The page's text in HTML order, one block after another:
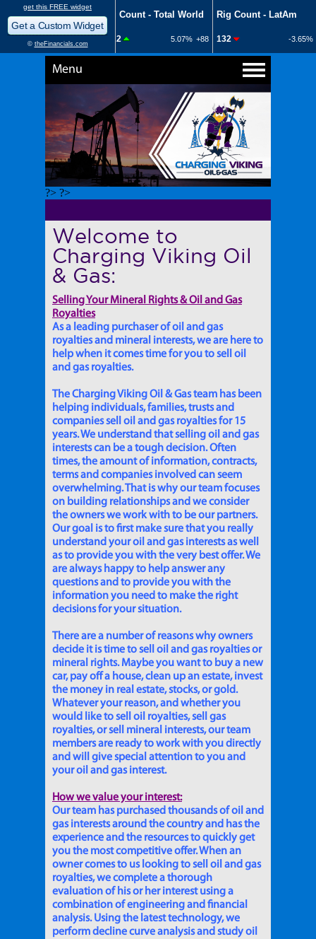
Menu
?> ?>
Welcome to
Charging Viking Oil
& Gas:
Selling Your Mineral Rights & Oil and Gas
Royalties
As a leading purchaser of oil and gas
royalties and mineral interests, we are here to
help when it comes time for you to sell oil
and gas royalties.
The Charging Viking Oil & Gas team has been
helping individuals, families, trusts and
companies sell oil and gas royalties for 15
years. We understand that selling oil and gas
interests can be a tough decision. Often
times, the amount of information, contracts,
terms and companies involved can seem
overwhelming. That is why our team focuses
on building relationships and we consider
the owners we work with to be our partners.
Our goal is to first make sure that you really
understand your oil and gas interests as well
as to provide you with the very best offer. We
are always happy to help answer any
questions and to provide you with the
information you need to make the right
decisions for your situation.
There are a number of reasons why owners
decide it is time to sell oil and gas royalties or
mineral rights. Maybe you want to buy a new
car, pay off a house, clean up an estate, invest
the money in real estate, stocks, or gold.
Whatever your reason, and whether you
would like to sell oil royalties, sell gas
royalties, or sell mineral interests, our team
members are ready to work with you directly
and will give special attention to you and
your oil and gas interest.
How we value your interest:
Our team has purchased thousands of oil and
gas interests around the country and has the
experience and the resources to quickly get
you the most competitive offer. When an
owner comes to us looking to sell oil and gas
royalties, we complete a thorough
evaluation of his or her interest using a
combination of engineering and financial
analysis. Using the latest technology, we
perform decline curve analysis and study oil